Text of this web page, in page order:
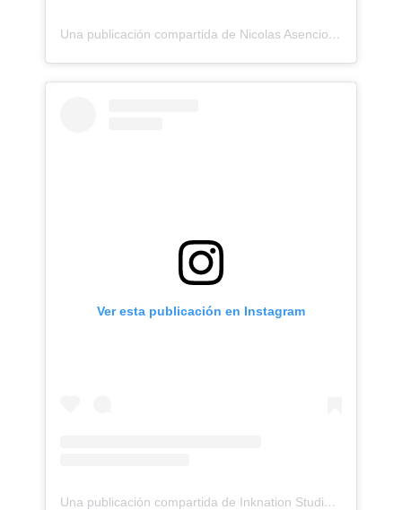
Una publicación compartida de Nicolas Asencios Tattoo (@nicolasasencios)
Ver esta publicación en Instagram
Una publicación compartida de Inknation Studio / Tattoo studio NYC (@inknationstudio)